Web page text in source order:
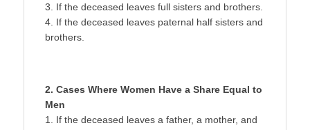
3. If the deceased leaves full sisters and brothers.
4. If the deceased leaves paternal half sisters and
brothers.
2. Cases Where Women Have a Share Equal to
Men
1. If the deceased leaves a father, a mother, and